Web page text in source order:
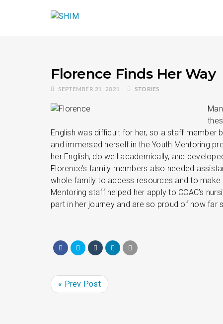
Florence Finds Her Way
SEPTEMBER 21, 2021 STORIES
English was difficult for her, so a staff member
and immersed herself in the Youth Mentoring
her English, do well academically, and
Florence’s family members also needed
whole family to access resources and to make
Mentoring staff helped her apply to CCAC’s
part in her journey and are so proud of how far
« Prev Post